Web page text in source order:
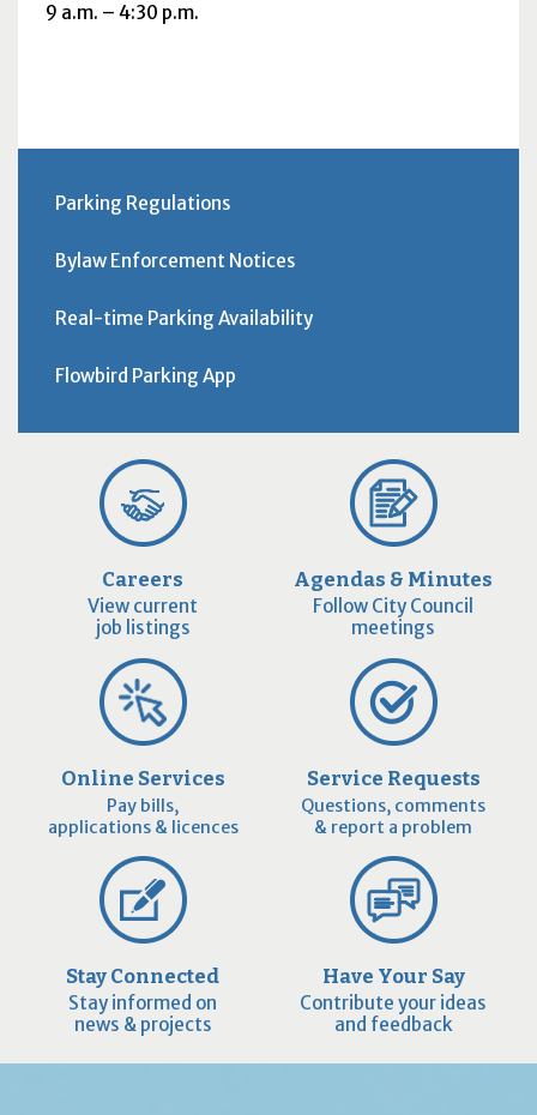
9 a.m. – 4:30 p.m.
Parking Regulations
Bylaw Enforcement Notices
Real-time Parking Availability
Flowbird Parking App
Careers
View current
job listings
Agendas & Minutes
Follow City Council
meetings
Online Services
Pay bills,
applications & licences
Service Requests
Questions, comments
& report a problem
Stay Connected
Stay informed on
news & projects
Have Your Say
Contribute your ideas
and feedback